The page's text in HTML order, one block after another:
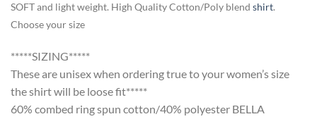
SOFT and light weight. High Quality Cotton/Poly blend shirt.
Choose your size
*****SIZING*****
These are unisex when ordering true to your women’s size
the shirt will be loose fit*****
60% combed ring spun cotton/40% polyester BELLA